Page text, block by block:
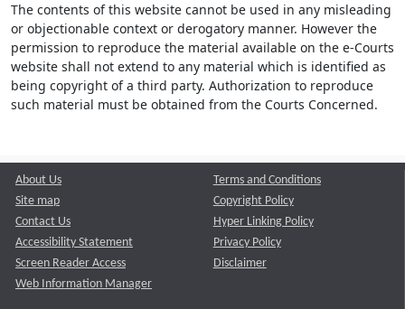
The contents of this website cannot be used in any misleading
or objectionable context or derogatory manner. However the
permission to reproduce the material available on the e-Courts
website shall not extend to any material which is identified as
being copyright of a third party. Authorization to reproduce
such material must be obtained from the Courts Concerned.
About Us
Site map
Contact Us
Accessibility Statement
Screen Reader Access
Web Information Manager
Terms and Conditions
Copyright Policy
Hyper Linking Policy
Privacy Policy
Disclaimer